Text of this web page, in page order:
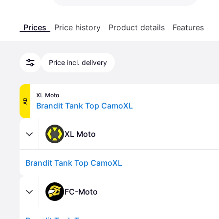
Prices Price history Product details Features
Price incl. delivery
AD
XL Moto
Brandit Tank Top CamoXL
XL Moto
Brandit Tank Top CamoXL
FC-Moto